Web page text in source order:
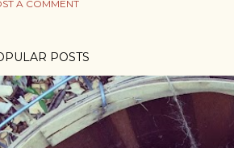
A COMMENT
POSTS